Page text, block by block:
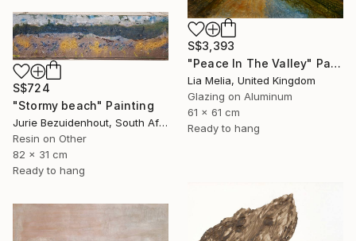
S$3,393
"Peace In The Valley" Painting
Lia Melia, United Kingdom
Glazing on Aluminum
61 x 61 cm
Ready to hang
S$724
"Stormy beach" Painting
Jurie Bezuidenhout, South Africa
Resin on Other
82 x 31 cm
Ready to hang